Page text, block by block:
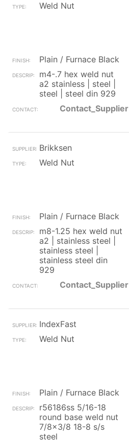
Weld Nut
Plain / Furnace Black
m4-.7 hex weld nut
a2 stainless | steel |
steel | steel din 929
Contact_Supplier
Brikksen
Weld Nut
Plain / Furnace Black
m8-1.25 hex weld nut
a2 | stainless steel |
stainless steel |
stainless steel din
929
Contact_Supplier
IndexFast
Weld Nut
Plain / Furnace Black
r56186ss 5/16-18
round base weld nut
7/8x3/8 18-8 s/s
steel